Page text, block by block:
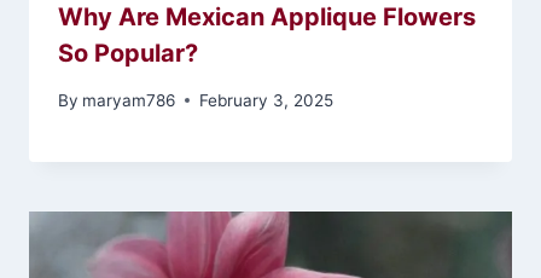
Why Are Mexican Applique Flowers
So Popular?
By maryam786 February 3, 2025